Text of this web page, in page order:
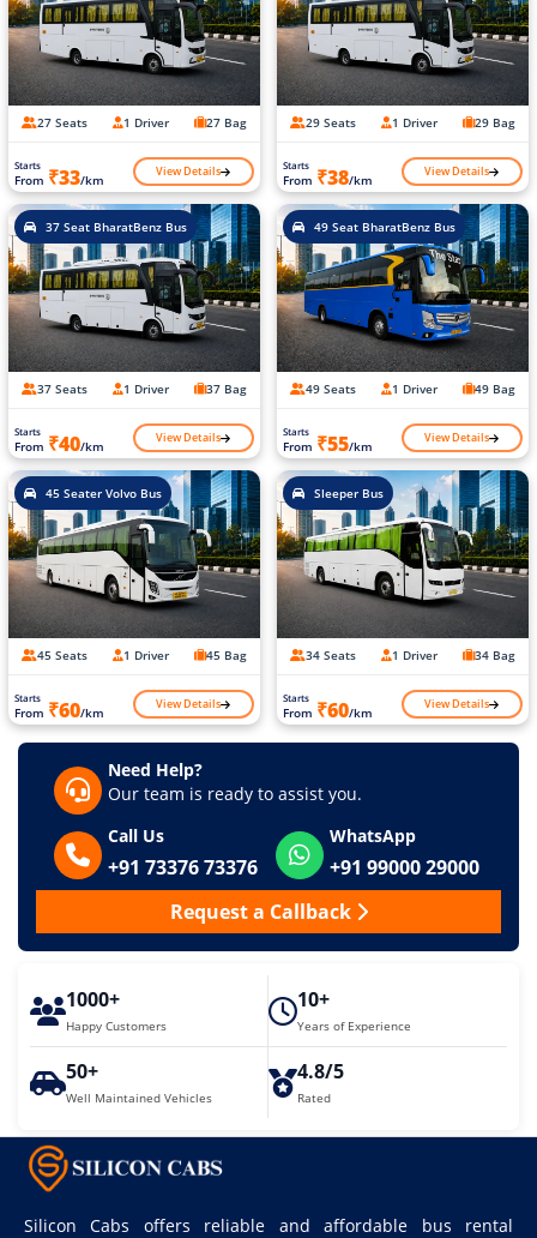
27 Seats 1 Driver 27 Bag
Starts
From ₹33/km View Details
29 Seats 1 Driver 29 Bag
Starts
From ₹38/km View Details
37 Seat BharatBenz Bus
37 Seats 1 Driver 37 Bag
Starts
From ₹40/km View Details
49 Seat BharatBenz Bus
49 Seats 1 Driver 49 Bag
Starts
From ₹55/km View Details
45 Seater Volvo Bus
45 Seats 1 Driver 45 Bag
Starts
From ₹60/km View Details
Sleeper Bus
34 Seats 1 Driver 34 Bag
Starts
From ₹60/km View Details
Need Help?
Our team is ready to assist you.
Call Us
+91 73376 73376
WhatsApp
+91 99000 29000
Request a Callback
1000+
Happy Customers
10+
Years of Experience
50+
Well Maintained Vehicles
4.8/5
Rated
Silicon Cabs offers reliable and affordable bus rental